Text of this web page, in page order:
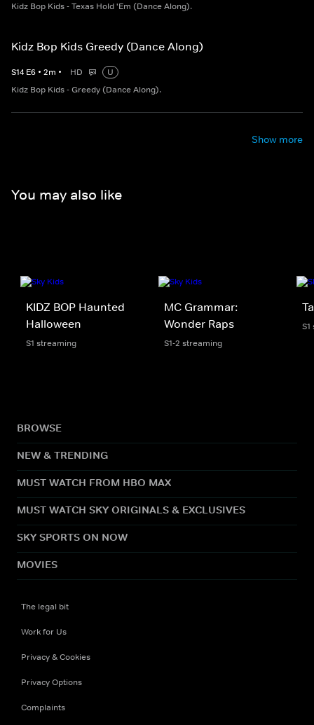
Kidz Bop Kids - Texas Hold 'Em (Dance Along).
Kidz Bop Kids Greedy (Dance Along)
S14 E6 • 2m • HD
U
Kidz Bop Kids - Greedy (Dance Along).
Show more
You may also like
KIDZ BOP Haunted
Halloween
S1 streaming
MC Grammar:
Wonder Raps
S1-2 streaming
BROWSE
NEW & TRENDING
MUST WATCH FROM HBO MAX
MUST WATCH SKY ORIGINALS & EXCLUSIVES
SKY SPORTS ON NOW
MOVIES
The legal bit
Work for Us
Privacy & Cookies
Privacy Options
Complaints